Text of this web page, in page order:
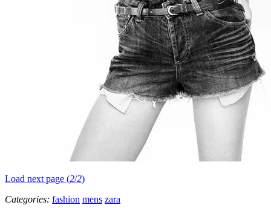
Load next page (2/2)
Categories: fashion mens zara